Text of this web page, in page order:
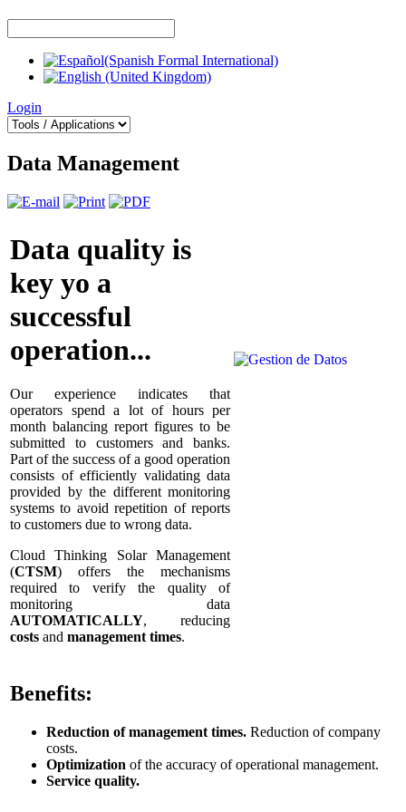
Login
Data Management
Data quality is
key yo a
successful
operation...
Our experience indicates that
operators spend a lot of hours per
month balancing report figures to be
submitted to customers and banks.
Part of the success of a good operation
consists of efficiently validating data
provided by the different monitoring
systems to avoid repetition of reports
to customers due to wrong data.
Cloud Thinking Solar Management
(CTSM) offers the mechanisms
required to verify the quality of
monitoring data
AUTOMATICALLY, reducing
costs and management times.
Benefits:
Reduction of management times. Reduction of company
costs.
Optimization of the accuracy of operational management.
Service quality.